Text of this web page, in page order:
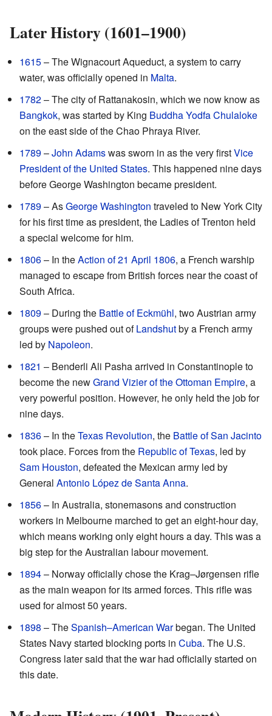
Later History (1601–1900)
1615– The Wignacourt Aqueduct, a system to carry
water, was officially opened in Malta.
1782– The city of Rattanakosin, which we now know as
Bangkok, was started by King Buddha Yodfa Chulaloke
on the east side of the Chao Phraya River.
1789–John Adamswas sworn in as the very firstVice
President of the United States. This happened nine days
before George Washington became president.
1789– AsGeorge Washington traveled to New York City
for his first time as president, the Ladies of Trenton held
a special welcome for him.
1806– In theAction of 21 April 1806, a French warship
managed to escape from British forces near the coast of
South Africa.
1809– During the Battle of Eckmühl, two Austrian army
groups were pushed out ofLandshutby a French army
led by Napoleon.
1821 – Benderli Ali Pasha arrived in Constantinople to
become the newGrand Vizier of the Ottoman Empire, a
very powerful position. However, he only held the job for
nine days.
1836– In theTexas Revolution, the Battle of San Jacinto
took place. Forces from the Republic of Texas, led by
Sam Houston, defeated the Mexican army led by
General Antonio López de Santa Anna.
1856– In Australia, stonemasons and construction
workers in Melbourne marched to get an eight-hour day,
which means working only eight hours a day. This was a
big step for the Australian labour movement.
1894– Norway officially chose the Krag–Jørgensen rifle
as the main weapon for its armed forces. This rifle was
used for almost 50 years.
1898 – TheSpanish–American Warbegan. The United
States Navy started blocking ports in Cuba. The U.S.
Congress later said that the war had officially started on
this date.